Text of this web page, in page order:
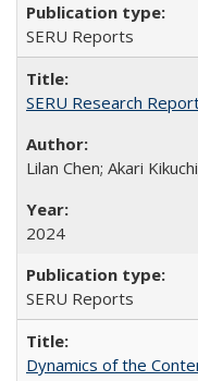
SERU Reports
SERU Research
Lilan Chen; Akari
2024
SERU Reports
Dynamics of the